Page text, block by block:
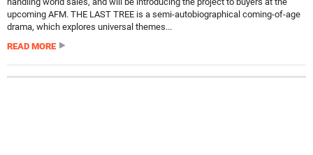
upcoming AFM. THE LAST TREE is a semi-autobiographical coming-of-age
drama, which explores universal themes...
READ MORE